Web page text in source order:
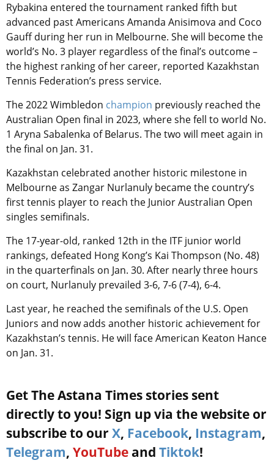
Rybakina entered the tournament ranked fifth but
advanced past Americans Amanda Anisimova and Coco
Gauff during her run in Melbourne. She will become the
world’s No. 3 player regardless of the final’s outcome –
the highest ranking of her career, reported Kazakhstan
Tennis Federation’s press service.
The 2022 Wimbledon champion previously reached the
Australian Open final in 2023, where she fell to world No.
1 Aryna Sabalenka of Belarus. The two will meet again in
the final on Jan. 31.
Kazakhstan celebrated another historic milestone in
Melbourne as Zangar Nurlanuly became the country’s
first tennis player to reach the Junior Australian Open
singles semifinals.
The 17-year-old, ranked 12th in the ITF junior world
rankings, defeated Hong Kong’s Kai Thompson (No. 48)
in the quarterfinals on Jan. 30. After nearly three hours
on court, Nurlanuly prevailed 3-6, 7-6 (7-4), 6-4.
Last year, he reached the semifinals of the U.S. Open
Juniors and now adds another historic achievement for
Kazakhstan’s tennis. He will face American Keaton Hance
on Jan. 31.
Get The Astana Times stories sent
directly to you! Sign up via the website or
subscribe to our X, Facebook, Instagram,
Telegram, YouTube and Tiktok!